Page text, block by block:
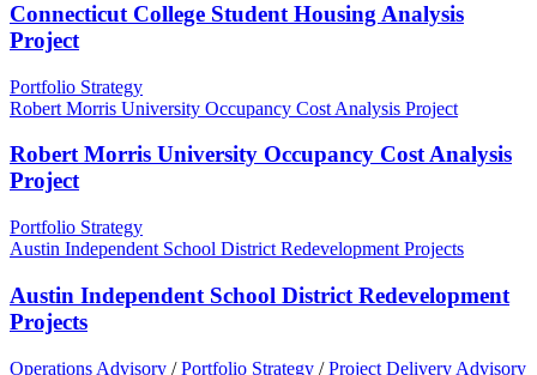
Connecticut College Student Housing Analysis
Project
Portfolio Strategy
Robert Morris University Occupancy Cost Analysis Project
Robert Morris University Occupancy Cost Analysis
Project
Portfolio Strategy
Austin Independent School District Redevelopment Projects
Austin Independent School District Redevelopment
Projects
Operations Advisory / Portfolio Strategy / Project Delivery Advisory